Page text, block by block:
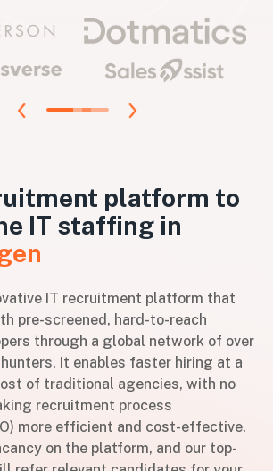
platform to
IT staffing in
IT recruitment platform that
pre-screened, hard-to-reach
through a global network of over
It enables faster hiring at a
of traditional agencies, with no
recruitment process
more efficient and cost-effective.
on the platform, and our top-